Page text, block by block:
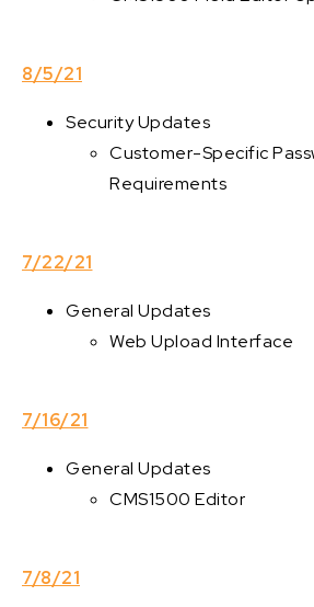
8/5/21
Security Updates
Customer-Specific
Requirements
7/22/21
General Updates
Web Upload Interface
7/16/21
General Updates
CMS1500 Editor
7/8/21